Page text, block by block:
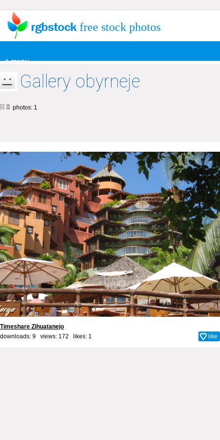
+ menu
free stock photos
Gallery obyrneje
photos: 1
Timeshare Zihuatanejo
downloads: 9 views: 172 likes: 1 like